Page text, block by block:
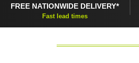
FREE NATIONWIDE DELIVERY*
Fast lead times